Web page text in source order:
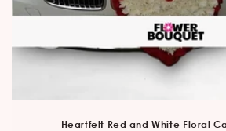
Heartfelt Red and White Floral